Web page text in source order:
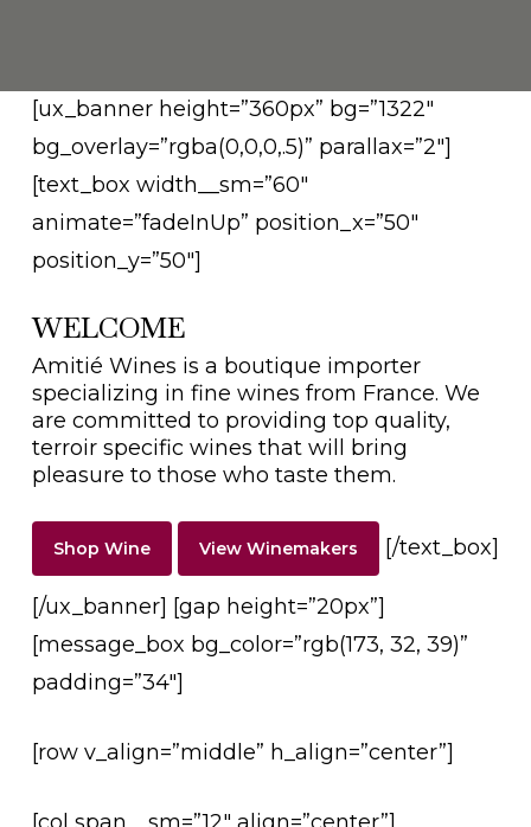
[ux_banner height=”360px” bg=”1322″
bg_overlay=”rgba(0,0,0,.5)” parallax=”2″]
[text_box width__sm=”60″
animate=”fadeInUp” position_x=”50″
position_y=”50″]
WELCOME
Amitié Wines is a boutique importer
specializing in fine wines from France. We
are committed to providing top quality,
terroir specific wines that will bring
pleasure to those who taste them.
Shop Wine View Winemakers [/text_box]
[/ux_banner] [gap height=”20px”]
[message_box bg_color=”rgb(173, 32, 39)”
padding=”34″]
[row v_align=”middle” h_align=”center”]